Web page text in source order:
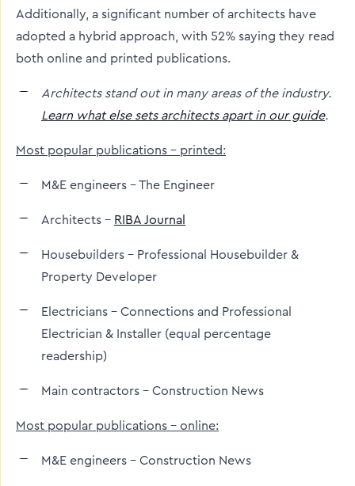
Additionally, a significant number of architects have
adopted a hybrid approach, with 52% saying they read
both online and printed publications.
Architects stand out in many areas of the industry.
Learn what else sets architects apart in our guide.
Most popular publications – printed:
M&E engineers – The Engineer
Architects – RIBA Journal
Housebuilders - Professional Housebuilder &
Property Developer
Electricians – Connections and Professional
Electrician & Installer (equal percentage
readership)
Main contractors - Construction News
Most popular publications – online:
M&E engineers – Construction News